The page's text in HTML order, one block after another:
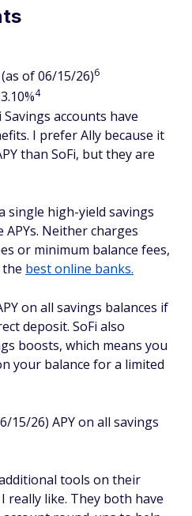
(as of 06/15/26)6
4
accounts have
I prefer Ally because it
than SoFi, but they are
single high-yield savings
Neither charges
or minimum balance fees,
best online banks.
on all savings balances if
deposit. SoFi also
boosts, which means you
your balance for a limited
15/26) APY on all savings
tools on their
really like. They both have